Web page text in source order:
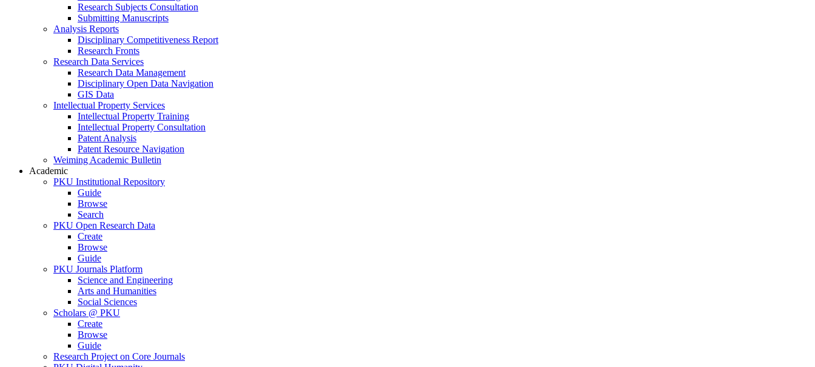
Research Subjects Consultation
Submitting Manuscripts
Analysis Reports
Disciplinary Competitiveness Report
Research Fronts
Research Data Services
Research Data Management
Disciplinary Open Data Navigation
GIS Data
Intellectual Property Services
Intellectual Property Training
Intellectual Property Consultation
Patent Analysis
Patent Resource Navigation
Weiming Academic Bulletin
Academic
PKU Institutional Repository
Guide
Browse
Search
PKU Open Research Data
Create
Browse
Guide
PKU Journals Platform
Science and Engineering
Arts and Humanities
Social Sciences
Scholars @ PKU
Create
Browse
Guide
Research Project on Core Journals